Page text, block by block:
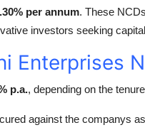
per annum. These
investors seeking
Enterprises
p.a., depending on the
against the companys